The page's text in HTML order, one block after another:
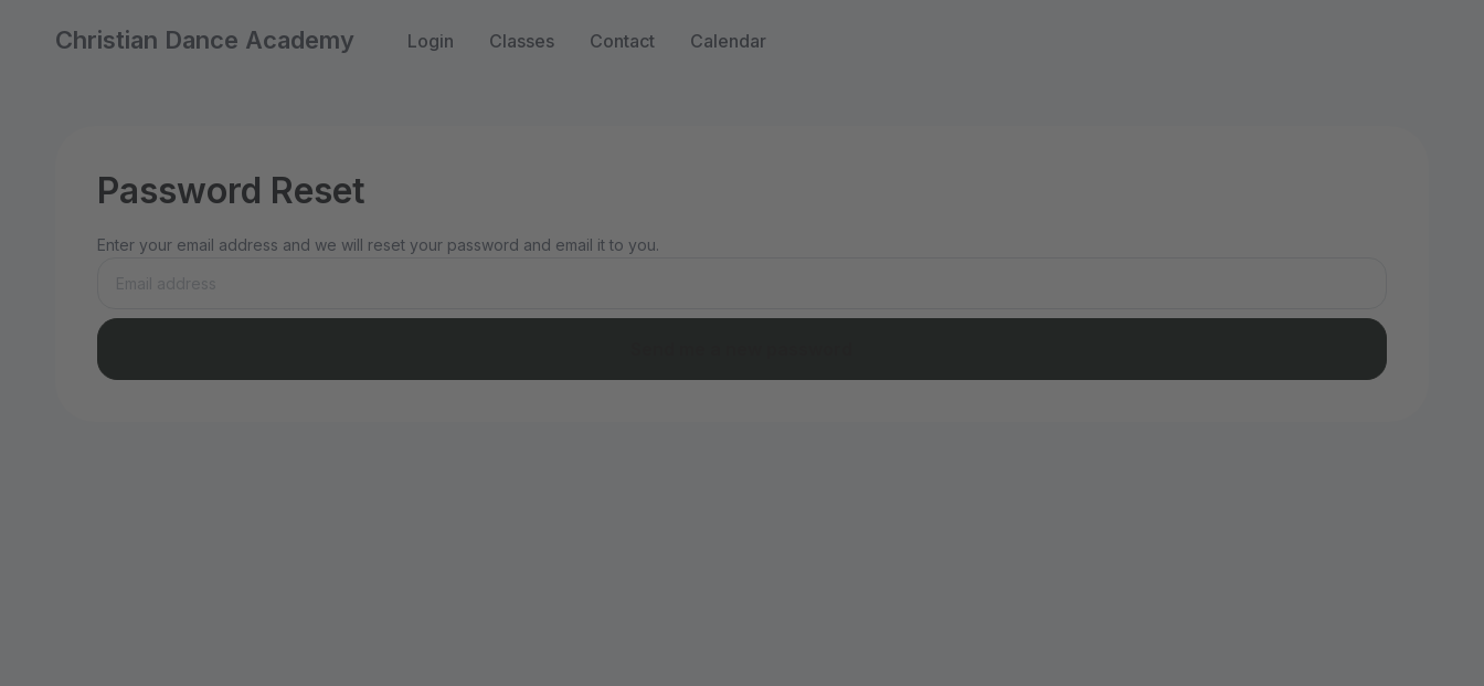
Christian Dance Academy Login Classes Contact Calendar
Password Reset
Enter your email address and we will reset your password and email it to you.